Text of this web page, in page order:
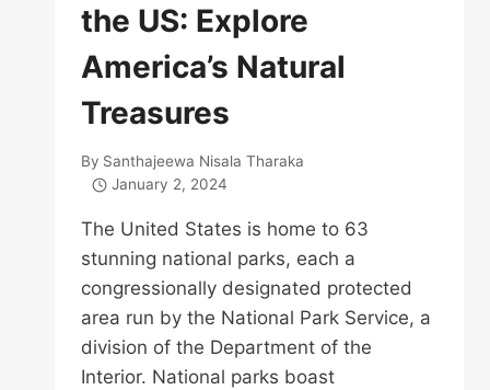
the US: Explore
America’s Natural
Treasures
By Santhajeewa Nisala Tharaka
January 2, 2024
The United States is home to 63
stunning national parks, each a
congressionally designated protected
area run by the National Park Service, a
division of the Department of the
Interior. National parks boast